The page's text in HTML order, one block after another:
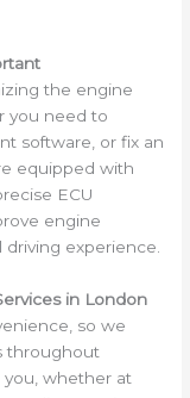
the engine
you need to
software, or fix an
equipped with
ECU
engine
experience.
in London
so we
throughout
whether at